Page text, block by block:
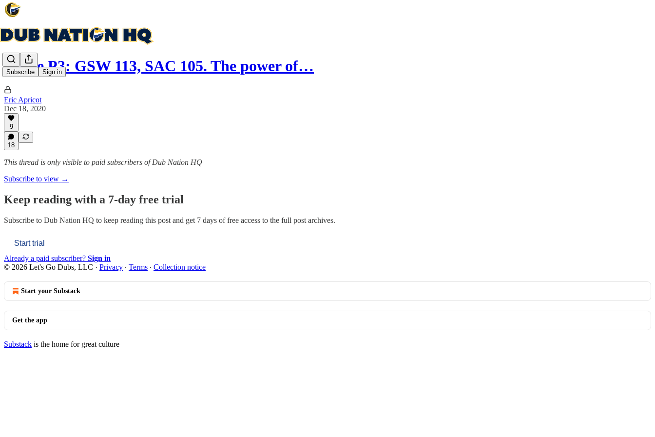
Subscribe Sign in
Game P3: GSW 113, SAC 105. The power of…
Eric Apricot
Dec 18, 2020
9
18
This thread is only visible to paid subscribers of Dub Nation HQ
Subscribe to view →
Keep reading with a 7-day free trial
Subscribe to Dub Nation HQ to keep reading this post and get 7 days of free access to the full post archives.
Start trial
Already a paid subscriber? Sign in
© 2026 Let's Go Dubs, LLC · Privacy ∙ Terms ∙ Collection notice
Start your Substack
Get the app
Substack is the home for great culture